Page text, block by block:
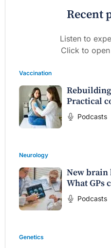
Recent
Listen to
Click to
Vaccination
Practical
Podcasts
Neurology
New brain
What GPs
Podcasts
Genetics